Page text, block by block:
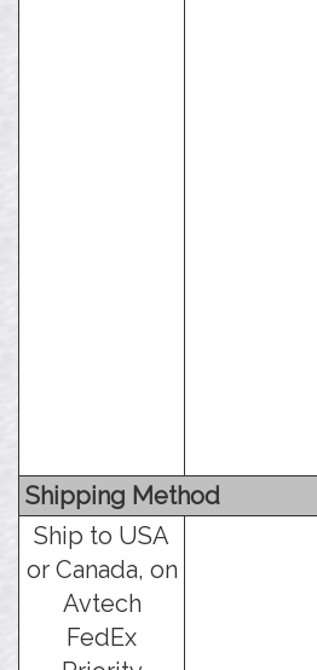
Shipping Method
Ship to USA
or Canada, on
Avtech
FedEx